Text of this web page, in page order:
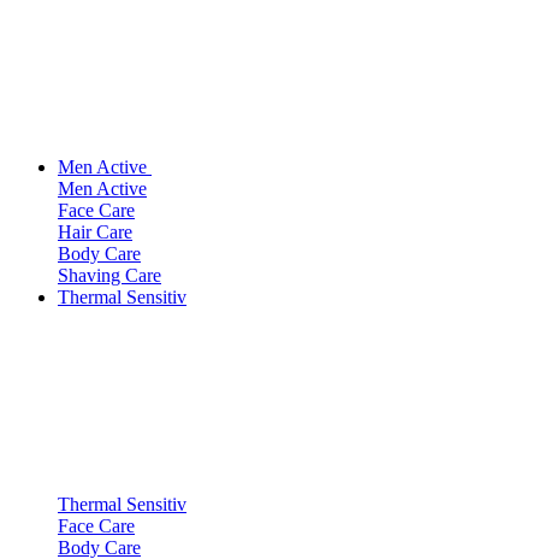
Men Active
Men Active
Face Care
Hair Care
Body Care
Shaving Care
Thermal Sensitiv
Thermal Sensitiv
Face Care
Body Care